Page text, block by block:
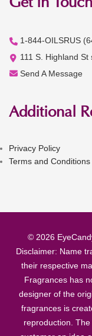
Get in
1-844-OILSRUS
111 S. Highland St
Send A Message
Additional
Privacy Policy
Terms and Conditions
© 2026
Disclaimer: Name
their respective
Fragrances has
designer of the
fragrances is
reproduction.